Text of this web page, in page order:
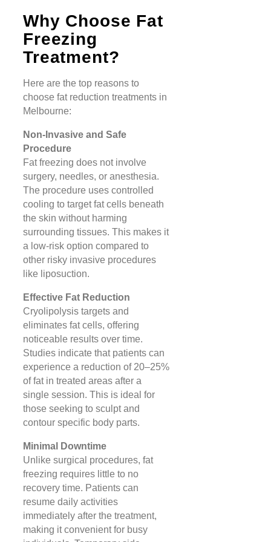
Why Choose Fat
Freezing
Treatment?
Here are the top reasons to
choose fat reduction treatments in
Melbourne:
Non-Invasive and Safe
Procedure
Fat freezing does not involve
surgery, needles, or anesthesia.
The procedure uses controlled
cooling to target fat cells beneath
the skin without harming
surrounding tissues. This makes it
a low-risk option compared to
other risky invasive procedures
like liposuction​​.
Effective Fat Reduction
Cryolipolysis targets and
eliminates fat cells, offering
noticeable results over time.
Studies indicate that patients can
experience a reduction of 20–25%
of fat in treated areas after a
single session. This is ideal for
those seeking to sculpt and
contour specific body parts​.
Minimal Downtime
Unlike surgical procedures, fat
freezing requires little to no
recovery time. Patients can
resume daily activities
immediately after the treatment,
making it convenient for busy